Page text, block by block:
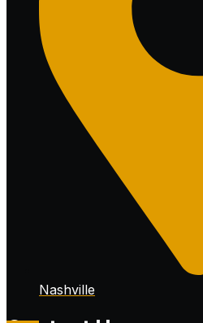
Nashville